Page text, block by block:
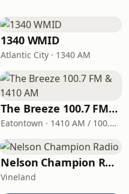
1340 WMID
Atlantic City · 1340 AM
The Breeze 100.7 FM & 1410 AM
Eatontown · 1410 AM / 100.7 FM
Nelson Champion Radio
Vineland